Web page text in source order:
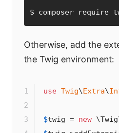
$ composer require
Otherwise, add the
the Twig environment:
1
2
3
use Twig\ Extra\
$twig = new